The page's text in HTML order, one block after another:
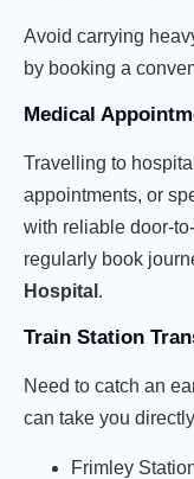
Avoid carrying
by booking a
Medical
Travelling to
appointments, or
with reliable door-
regularly book
Hospital .
Train Station
Need to catch an
can take you
Frimley